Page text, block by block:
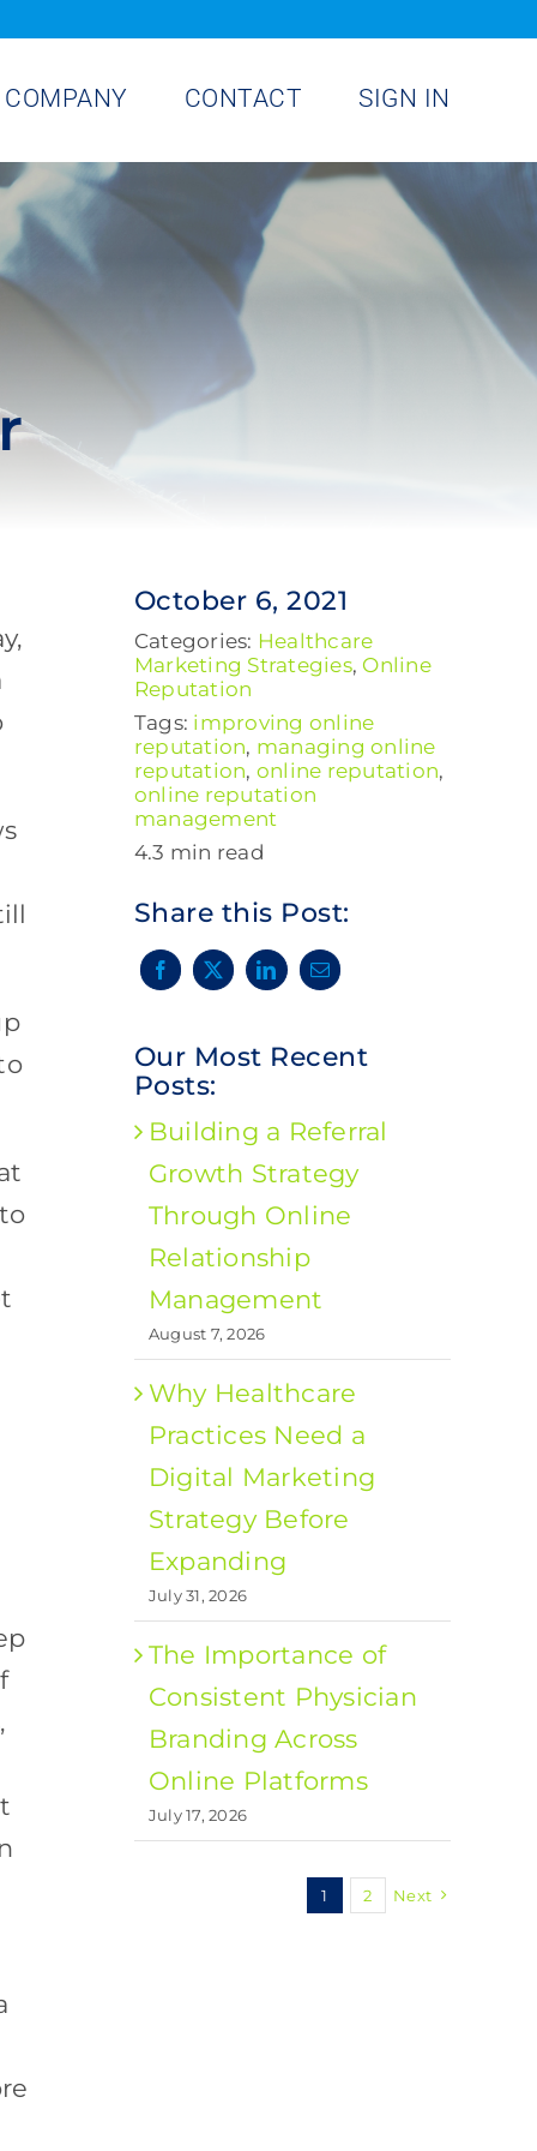
COMPANY CONTACT SIGN IN
October 6, 2021
Categories: Healthcare
Marketing Strategies, Online
Reputation
Tags: improving online
reputation, managing online
reputation, online reputation,
online reputation
management
4.3 min read
Share this Post:
Our Most Recent
Posts:
Building a Referral
Growth Strategy
Through Online
Relationship
Management
August 7, 2026
Why Healthcare
Practices Need a
Digital Marketing
Strategy Before
Expanding
July 31, 2026
The Importance of
Consistent Physician
Branding Across
Online Platforms
July 17, 2026
1 2 Next